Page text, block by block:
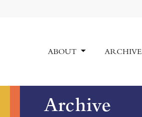
ABOUT ARCHIVE
Archive